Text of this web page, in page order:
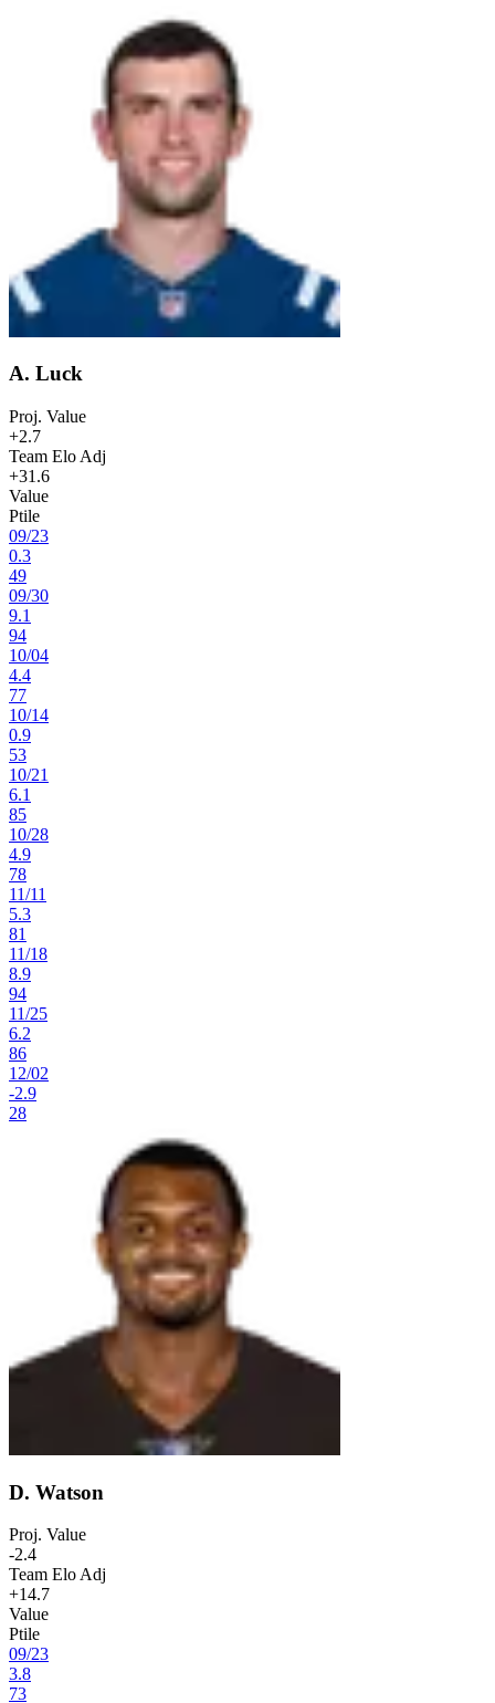
A. Luck
Proj. Value
+2.7
Team Elo Adj
+31.6
Value
Ptile
09/23
0.3
49
09/30
9.1
94
10/04
4.4
77
10/14
0.9
53
10/21
6.1
85
10/28
4.9
78
11/11
5.3
81
11/18
8.9
94
11/25
6.2
86
12/02
-2.9
28
D. Watson
Proj. Value
-2.4
Team Elo Adj
+14.7
Value
Ptile
09/23
3.8
73